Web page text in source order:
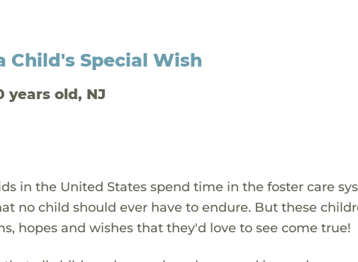
Child's Special Wish
years old, NJ
in the United States spend time in the foster care
no child should ever have to endure. But these
hopes and wishes that they'd love to see come true!